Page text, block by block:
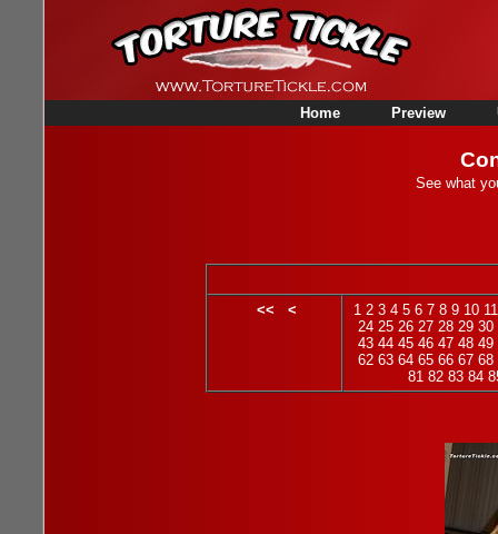
Home Preview
See what
<< < 1 2 3 4 5 6 7 8 9 10 11
24 25 26 27 28 29 30
43 44 45 46 47 48 49
62 63 64 65 66 67 68
81 82 83 84